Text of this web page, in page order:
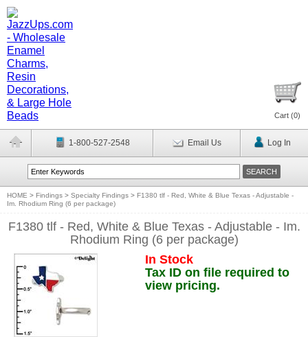
Cart (0)
1-800-527-2548 Email Us Log In
HOME > Findings > Specialty Findings > F1380 tlf - Red, White & Blue Texas - Adjustable -
Im. Rhodium Ring (6 per package)
F1380 tlf - Red, White & Blue Texas - Adjustable - Im.
Rhodium Ring (6 per package)
In Stock
Tax ID on file required to
view pricing.